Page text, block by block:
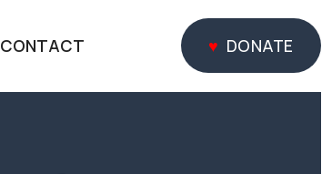
CONTACT
DONATE
DONATE